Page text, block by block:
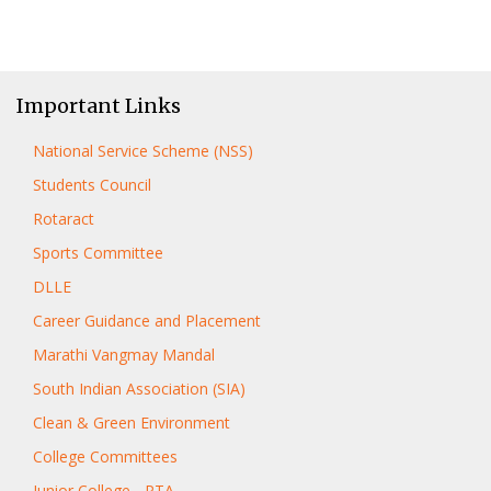
Important Links
National Service Scheme (NSS)
Students Council
Rotaract
Sports Committee
DLLE
Career Guidance and Placement
Marathi Vangmay Mandal
South Indian Association (SIA)
Clean & Green Environment
College Committees